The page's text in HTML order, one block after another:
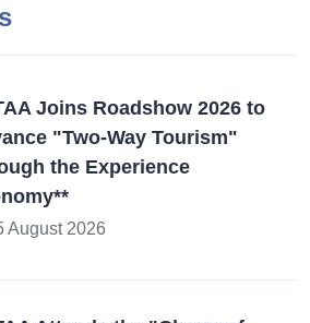
Joins Roadshow 2026 to
"Two-Way Tourism"
the Experience
August 2026